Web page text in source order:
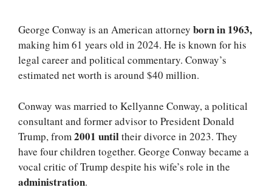
George Conway is an American attorney born in 1963,
making him 61 years old in 2024. He is known for his
legal career and political commentary. Conway’s
estimated net worth is around $40 million.
Conway was married to Kellyanne Conway, a political
consultant and former advisor to President Donald
Trump, from 2001 untiltheir divorce in 2023. They
have four children together. George Conway became a
vocal critic of Trump despite his wife’s role in the
administration.